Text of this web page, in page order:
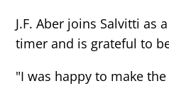
J.F. Aber joins Salvitti as
timer and is grateful to
"I was happy to make